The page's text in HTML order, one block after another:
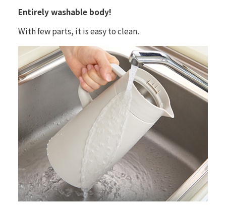
Entirely washable body!
With few parts, it is easy to clean.